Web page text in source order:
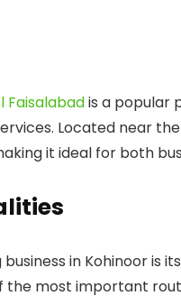
Faisalabadis a popular
Located near
it ideal for both
in Kohinoor is
the most important